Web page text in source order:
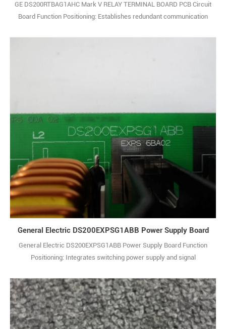
GE DS200RTBAG1AHC Mark V RELAY TERMINAL BOARD PCB Circuit
Board Function Positioning: Establishes redundant communication
General Electric DS200EXPSG1ABB Power Supply Board
General Electric DS200EXPSG1ABB Power Supply Board Function
Positioning: Integrates switching power supply and signal
such as I/O modules and control boards in the system, while filtering
and shaping input signals to enhance signal transmission reliability.
Power Characteristics: Ada1